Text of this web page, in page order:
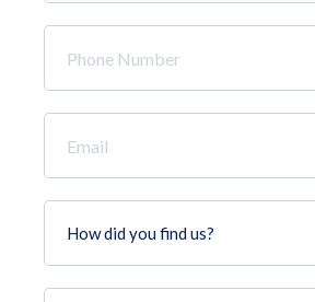
Number
*
did
you
find